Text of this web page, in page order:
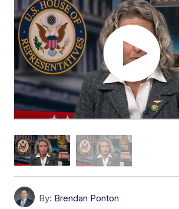
By: Brendan Ponton